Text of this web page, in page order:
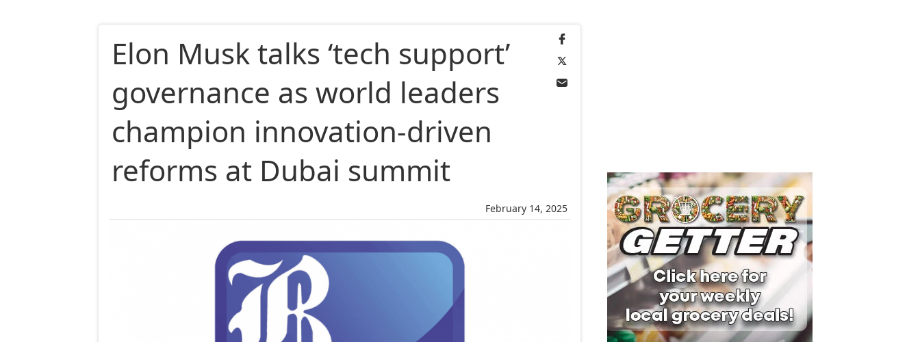
February 14, 2025
Elon Musk talks ‘tech support’
governance as world leaders
champion innovation-driven
reforms at Dubai summit